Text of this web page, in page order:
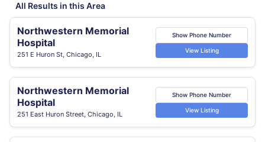
All Results in this Area
Northwestern Memorial
Hospital
251 E Huron St, Chicago, IL
Show Phone Number
View Listing
Northwestern Memorial
Hospital
251 East Huron Street, Chicago, IL
Show Phone Number
View Listing